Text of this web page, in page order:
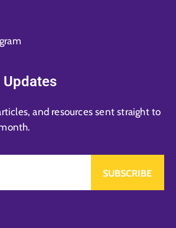
Updates
and resources sent straight to